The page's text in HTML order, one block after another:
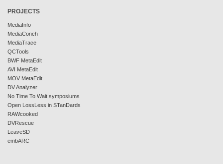
PROJECTS
MediaInfo
MediaConch
MediaTrace
QCTools
BWF MetaEdit
AVI MetaEdit
MOV MetaEdit
DV Analyzer
No Time To Wait symposiums
Open LossLess in STanDards
RAWcooked
DVRescue
LeaveSD
embARC